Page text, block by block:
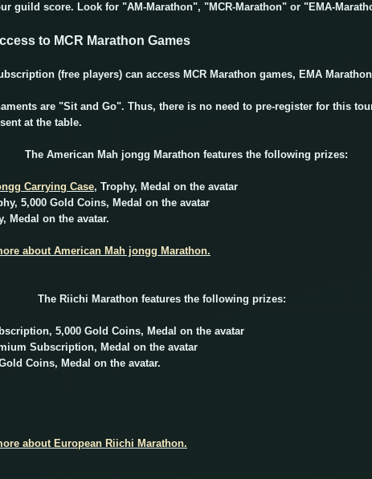
guild score. Look for "AM-Marathon", "MCR-Marathon" or "EMA-
to MCR Marathon Games
(free players) can access MCR Marathon games, EMA
are "Sit and Go". Thus, there is no need to pre-register for this
at the table.
The American Mah jongg Marathon features the following prizes:
Carrying Case, Trophy, Medal on the avatar
5,000 Gold Coins, Medal on the avatar
Medal on the avatar.
about American Mah jongg Marathon.
The Riichi Marathon features the following prizes:
5,000 Gold Coins, Medal on the avatar
Subscription, Medal on the avatar
Coins, Medal on the avatar.
about European Riichi Marathon.